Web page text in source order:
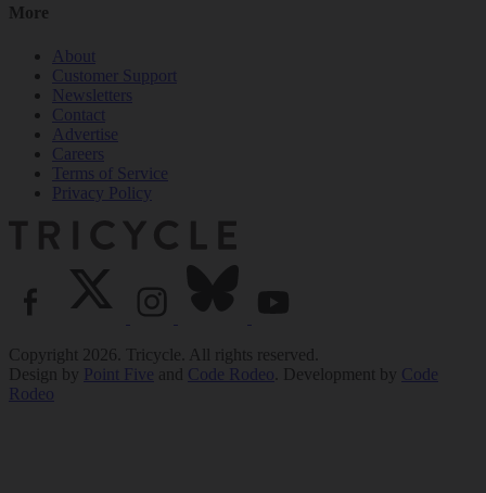
More
About
Customer Support
Newsletters
Contact
Advertise
Careers
Terms of Service
Privacy Policy
Copyright 2026. Tricycle. All rights reserved.
Design by Point Five and Code Rodeo . Development by Code
Rodeo